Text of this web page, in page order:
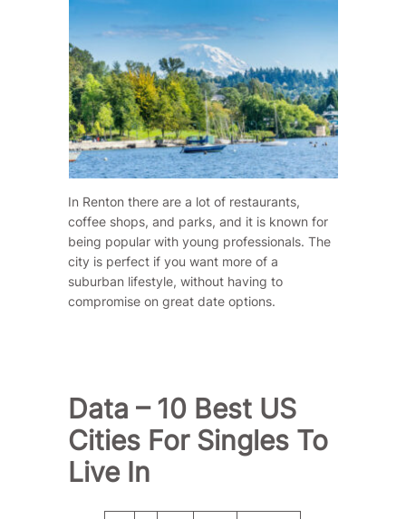
In Renton there are a lot of restaurants,
coffee shops, and parks, and it is known for
being popular with young professionals. The
city is perfect if you want more of a
suburban lifestyle, without having to
compromise on great date options.
Data – 10 Best US
Cities For Singles To
Live In